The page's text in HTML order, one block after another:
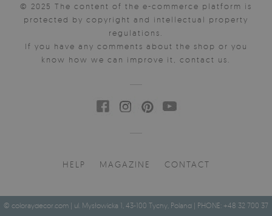
© 2025 The content of the e-commerce platform is
protected by copyright and intellectual property
regulations.
If you have any comments about the shop or you
know how we can improve it, contact us.
HELP MAGAZINE CONTACT
© coloraydecor.com | ul. Mysłowicka 1, 43-100 Tychy, Poland | PHONE: +48 32 700 37